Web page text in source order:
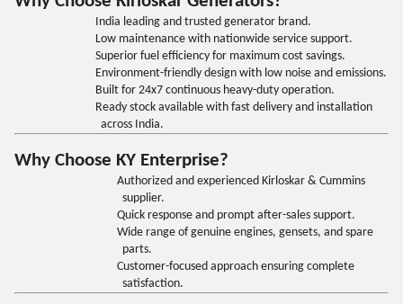
India leading and trusted generator brand.
Low maintenance with nationwide service support.
Superior fuel efficiency for maximum cost savings.
Environment-friendly design with low noise and emissions.
Built for 24x7 continuous heavy-duty operation.
Ready stock available with fast delivery and installation
across India.
Why Choose KY Enterprise?
Authorized and experienced Kirloskar & Cummins
supplier.
Quick response and prompt after-sales support.
Wide range of genuine engines, gensets, and spare
parts.
Customer-focused approach ensuring complete
satisfaction.